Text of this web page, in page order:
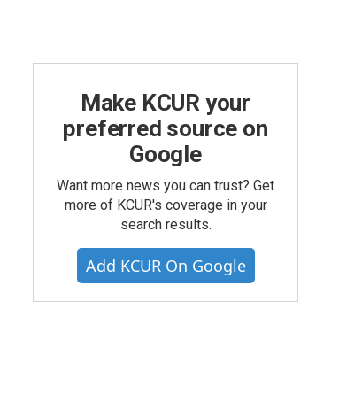
Make KCUR your
preferred source on
Google
Want more news you can trust? Get
more of KCUR's coverage in your
search results.
Add KCUR On Google